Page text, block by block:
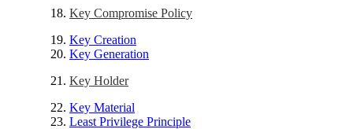
Key Compromise Policy
Key Creation
Key Generation
Key Holder
Key Material
Least Privilege Principle